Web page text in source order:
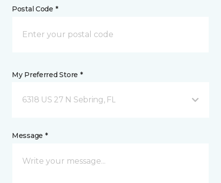
Postal Code *
My Preferred Store *
6318 US 27 N Sebring, FL
Message *